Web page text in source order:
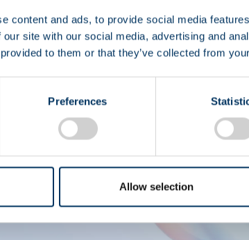
content and ads, to provide social media
our site with our social media, advertising and
to them or that they’ve collected from
Preferences
Allow selection